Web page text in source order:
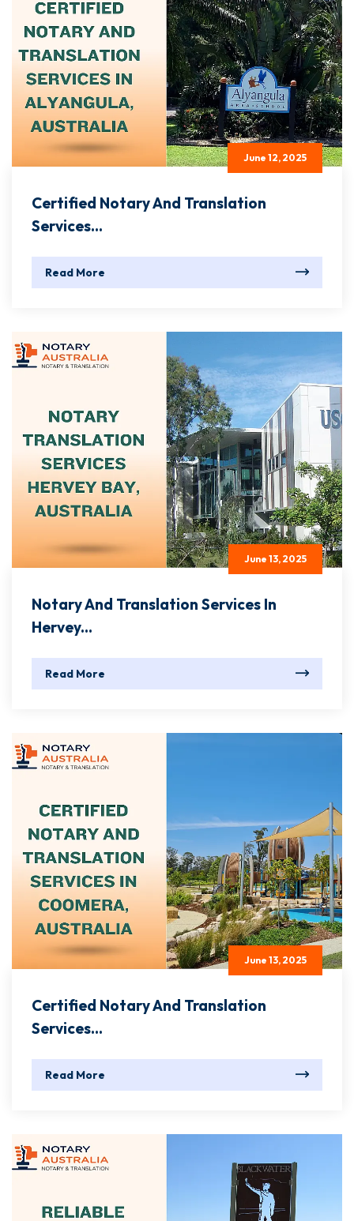
June 12, 2025
Certified Notary And Translation
Services...
Read More
June 13, 2025
Notary And Translation Services In
Hervey...
Read More
June 13, 2025
Certified Notary And Translation
Services...
Read More